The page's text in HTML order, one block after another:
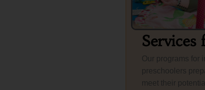
Our programs for
preschoolers
meet their